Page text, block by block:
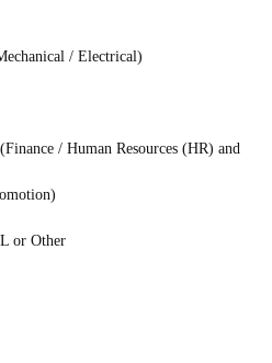
/ Electrical)
/ Human Resources (HR) and
or Other